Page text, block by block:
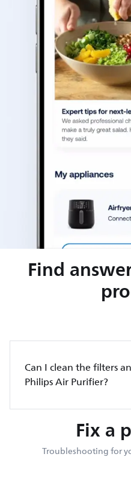
Find
Can I clean the filters
Philips Air Purifier?
Fix a
Troubleshooting for